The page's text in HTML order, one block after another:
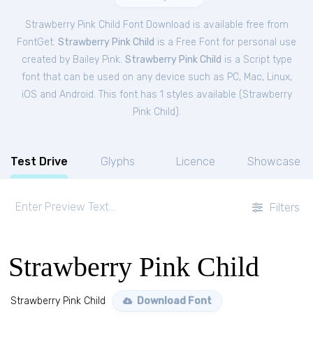
Strawberry Pink Child Font Download is available free from
FontGet. Strawberry Pink Child is a Free Font for personal use
created by Bailey Pink. Strawberry Pink Child is a Script type
font that can be used on any device such as PC, Mac, Linux,
iOS and Android. This font has 1 styles available (Strawberry
Pink Child ).
Test Drive Glyphs Licence Showcase
Filters
Strawberry Pink Child
Strawberry Pink Child Download Font